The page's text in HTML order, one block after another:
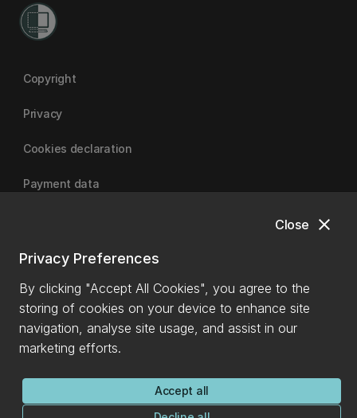
close
Close
Privacy Preferences
By clicking "Accept All Cookies", you agree to the
storing of cookies on your device to enhance site
navigation, analyse site usage, and assist in our
marketing efforts.
Accept all
Copyright
Privacy
Cookies declaration
Payment data